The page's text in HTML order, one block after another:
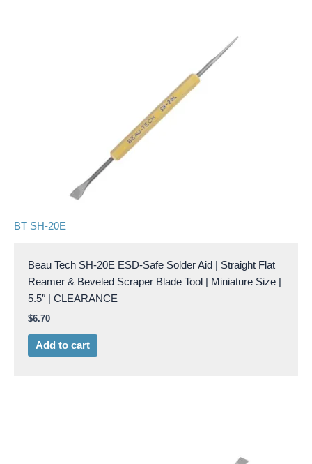
BT SH-20E
Beau Tech SH-20E ESD-Safe Solder Aid | Straight Flat
Reamer & Beveled Scraper Blade Tool | Miniature Size |
5.5″ | CLEARANCE
$6.70
Add to cart